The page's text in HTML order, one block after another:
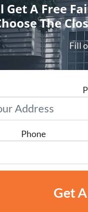
Get A Free
The
Fill
Phone